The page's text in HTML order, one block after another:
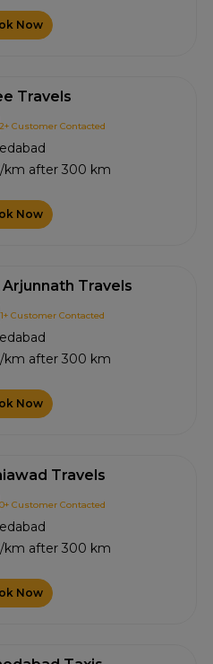
Now
Travels
2+ Customer Contacted
km after 300 km
Now
Travels
1+ Customer Contacted
km after 300 km
Now
Travels
0+ Customer Contacted
km after 300 km
Now